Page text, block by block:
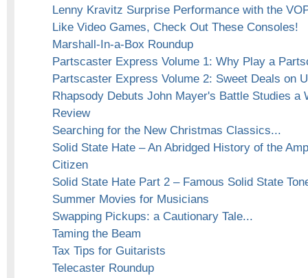
Lenny Kravitz Surprise Performance with the
Like Video Games, Check Out These Consoles!
Marshall-In-a-Box Roundup
Partscaster Express Volume 1: Why Play a
Partscaster Express Volume 2: Sweet Deals on
Rhapsody Debuts John Mayer's Battle Studies a
Review
Searching for the New Christmas Classics...
Solid State Hate – An Abridged History of the
Citizen
Solid State Hate Part 2 – Famous Solid State
Summer Movies for Musicians
Swapping Pickups: a Cautionary Tale...
Taming the Beam
Tax Tips for Guitarists
Telecaster Roundup